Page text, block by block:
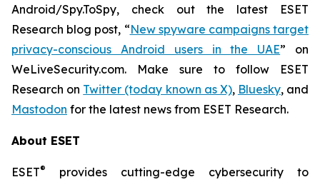
Android/Spy.ToSpy, check out the latest ESET
Research blog post, “New spyware campaigns target
privacy-conscious Android users in the UAE” on
WeLiveSecurity.com. Make sure to follow ESET
Research on Twitter (today known as X), Bluesky, and
Mastodon for the latest news from ESET Research.
About ESET
ESET®
provides cutting-edge cybersecurity to